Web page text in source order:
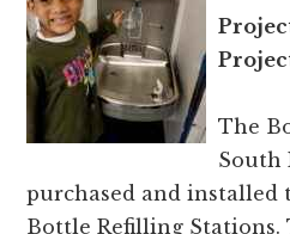
The
South
purchased and installed
Bottle Refilling Stations.